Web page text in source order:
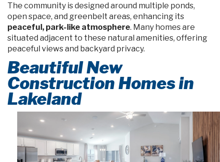
The community is designed around multiple ponds,
open space, and greenbelt areas, enhancing its
peaceful, park-like atmosphere. Many homes are
situated adjacent to these natural amenities, offering
peaceful views and backyard privacy.
Beautiful New
Construction Homes in
Lakeland